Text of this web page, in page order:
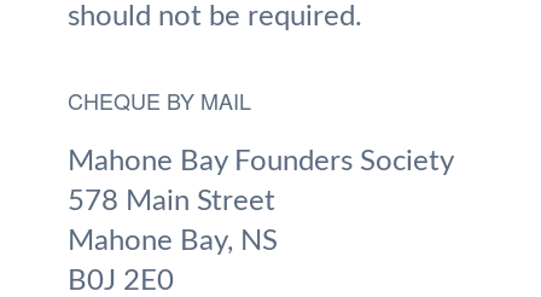
should not be required.
CHEQUE BY MAIL
Mahone Bay Founders Society
578 Main Street
Mahone Bay, NS
B0J 2E0